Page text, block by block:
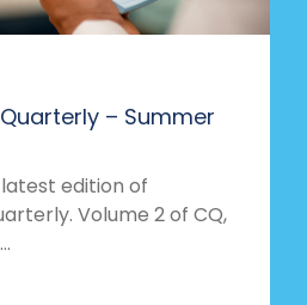
– Summer
edition of
Volume 2 of CQ,